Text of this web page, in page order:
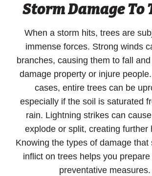
Storm Damage To
When a storm hits, trees are
immense forces. Strong winds
branches, causing them to fall
damage property or injure
cases, entire trees can be
especially if the soil is saturated
rain. Lightning strikes can
explode or split, creating further
Knowing the types of damage that
inflict on trees helps you
preventative measures.